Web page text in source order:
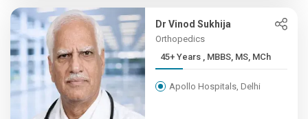
Dr Vinod Sukhija
Orthopedics
45+ Years , MBBS, MS, MCh
Apollo Hospitals, Delhi